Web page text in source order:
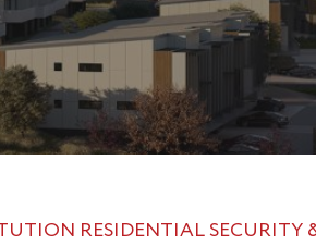
RESIDENTIALSECURITY